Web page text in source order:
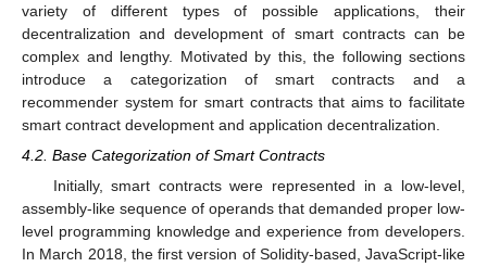
variety of different types of possible applications, their
decentralization and development of smart contracts can be
complex and lengthy. Motivated by this, the following sections
introduce a categorization of smart contracts and a
recommender system for smart contracts that aims to facilitate
smart contract development and application decentralization.
4.2. Base Categorization of Smart Contracts
Initially, smart contracts were represented in a low-level,
assembly-like sequence of operands that demanded proper low-
level programming knowledge and experience from developers.
In March 2018, the first version of Solidity-based, JavaScript-like